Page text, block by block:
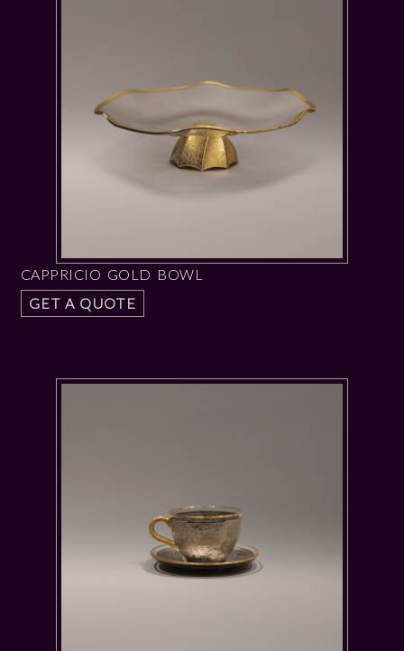
CAPPRICIO GOLD BOWL
GET A QUOTE